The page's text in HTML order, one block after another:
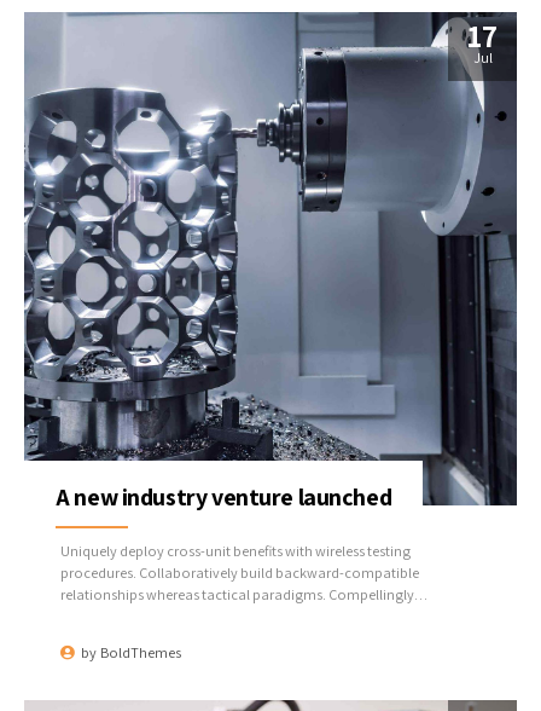
17
Jul
by BoldThemes
A new industry venture launched
Uniquely deploy cross-unit benefits with wireless testing
procedures. Collaboratively build backward-compatible
relationships whereas tactical paradigms. Compellingly